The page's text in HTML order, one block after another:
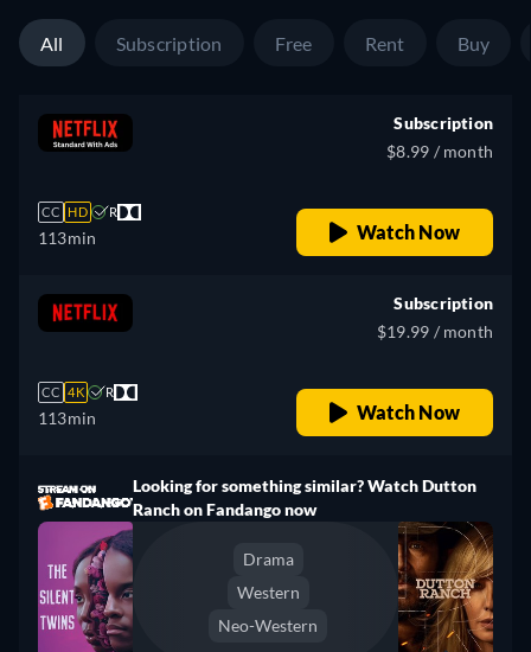
All Subscription Free Rent Buy
CC HD R
113min
Subscription
$8.99 / month
Watch Now
CC 4K R
113min
Subscription
$19.99 / month
Watch Now
Looking for something similar? Watch Dutton
Ranch on Fandango now
Drama
Western
Neo-Western